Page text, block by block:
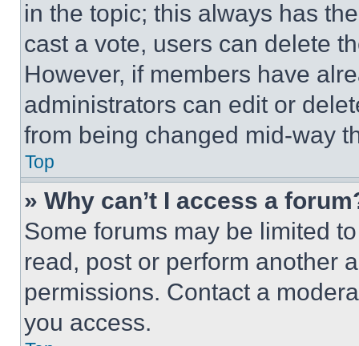
in the topic; this always has
cast a vote, users can delete
However, if members have
administrators can edit or
from being changed mid-way
Top
» Why can’t I access a
Some forums may be limited
read, post or perform another
permissions. Contact a
you access.